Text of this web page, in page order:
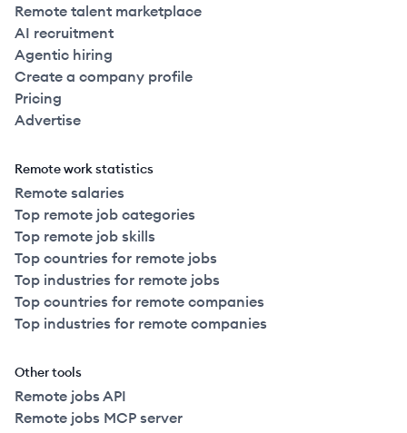
Remote talent marketplace
AI recruitment
Agentic hiring
Create a company profile
Pricing
Advertise
Remote work statistics
Remote salaries
Top remote job categories
Top remote job skills
Top countries for remote jobs
Top industries for remote jobs
Top countries for remote companies
Top industries for remote companies
Other tools
Remote jobs API
Remote jobs MCP server